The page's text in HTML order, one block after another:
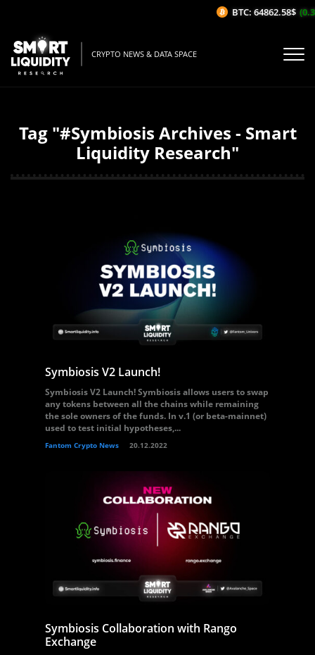
CRYPTO NEWS & DATA SPACE
Tag "#Symbiosis Archives - Smart
Liquidity Research"
Symbiosis V2 Launch!
Symbiosis V2 Launch! Symbiosis allows users to swap
any tokens between all the chains while remaining
the sole owners of the funds. In v.1 (or beta-mainnet)
used to test initial hypotheses,...
Fantom Crypto News 20.12.2022
Symbiosis Collaboration with Rango
Exchange
BTC: 64862.58$